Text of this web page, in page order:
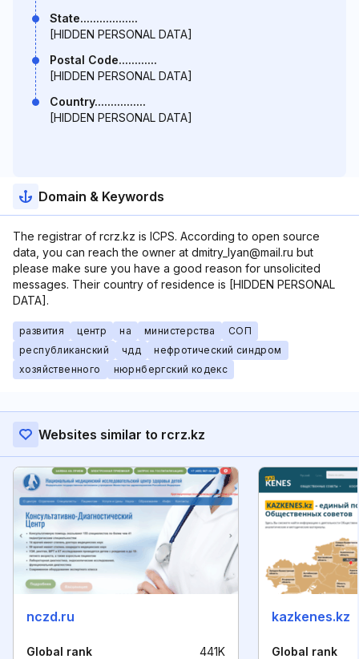
State..................
[HIDDEN PERSONAL DATA]
Postal Code............
[HIDDEN PERSONAL DATA]
Country................
[HIDDEN PERSONAL DATA]
Domain & Keywords
The registrar of rcrz.kz is ICPS. According to open source
data, you can reach the owner at dmitry_lyan@mail.ru but
please make sure you have a good reason for unsolicited
messages. Their country of residence is [HIDDEN PERSONAL
DATA].
развития центр на министерства
СОП
республиканский
чдд
нефротический синдром
хозяйственного
нюрнбергский кодекс
Websites similar to rcrz.kz
nczd.ru
Global rank 441K
kazkenes.kz
Global rank